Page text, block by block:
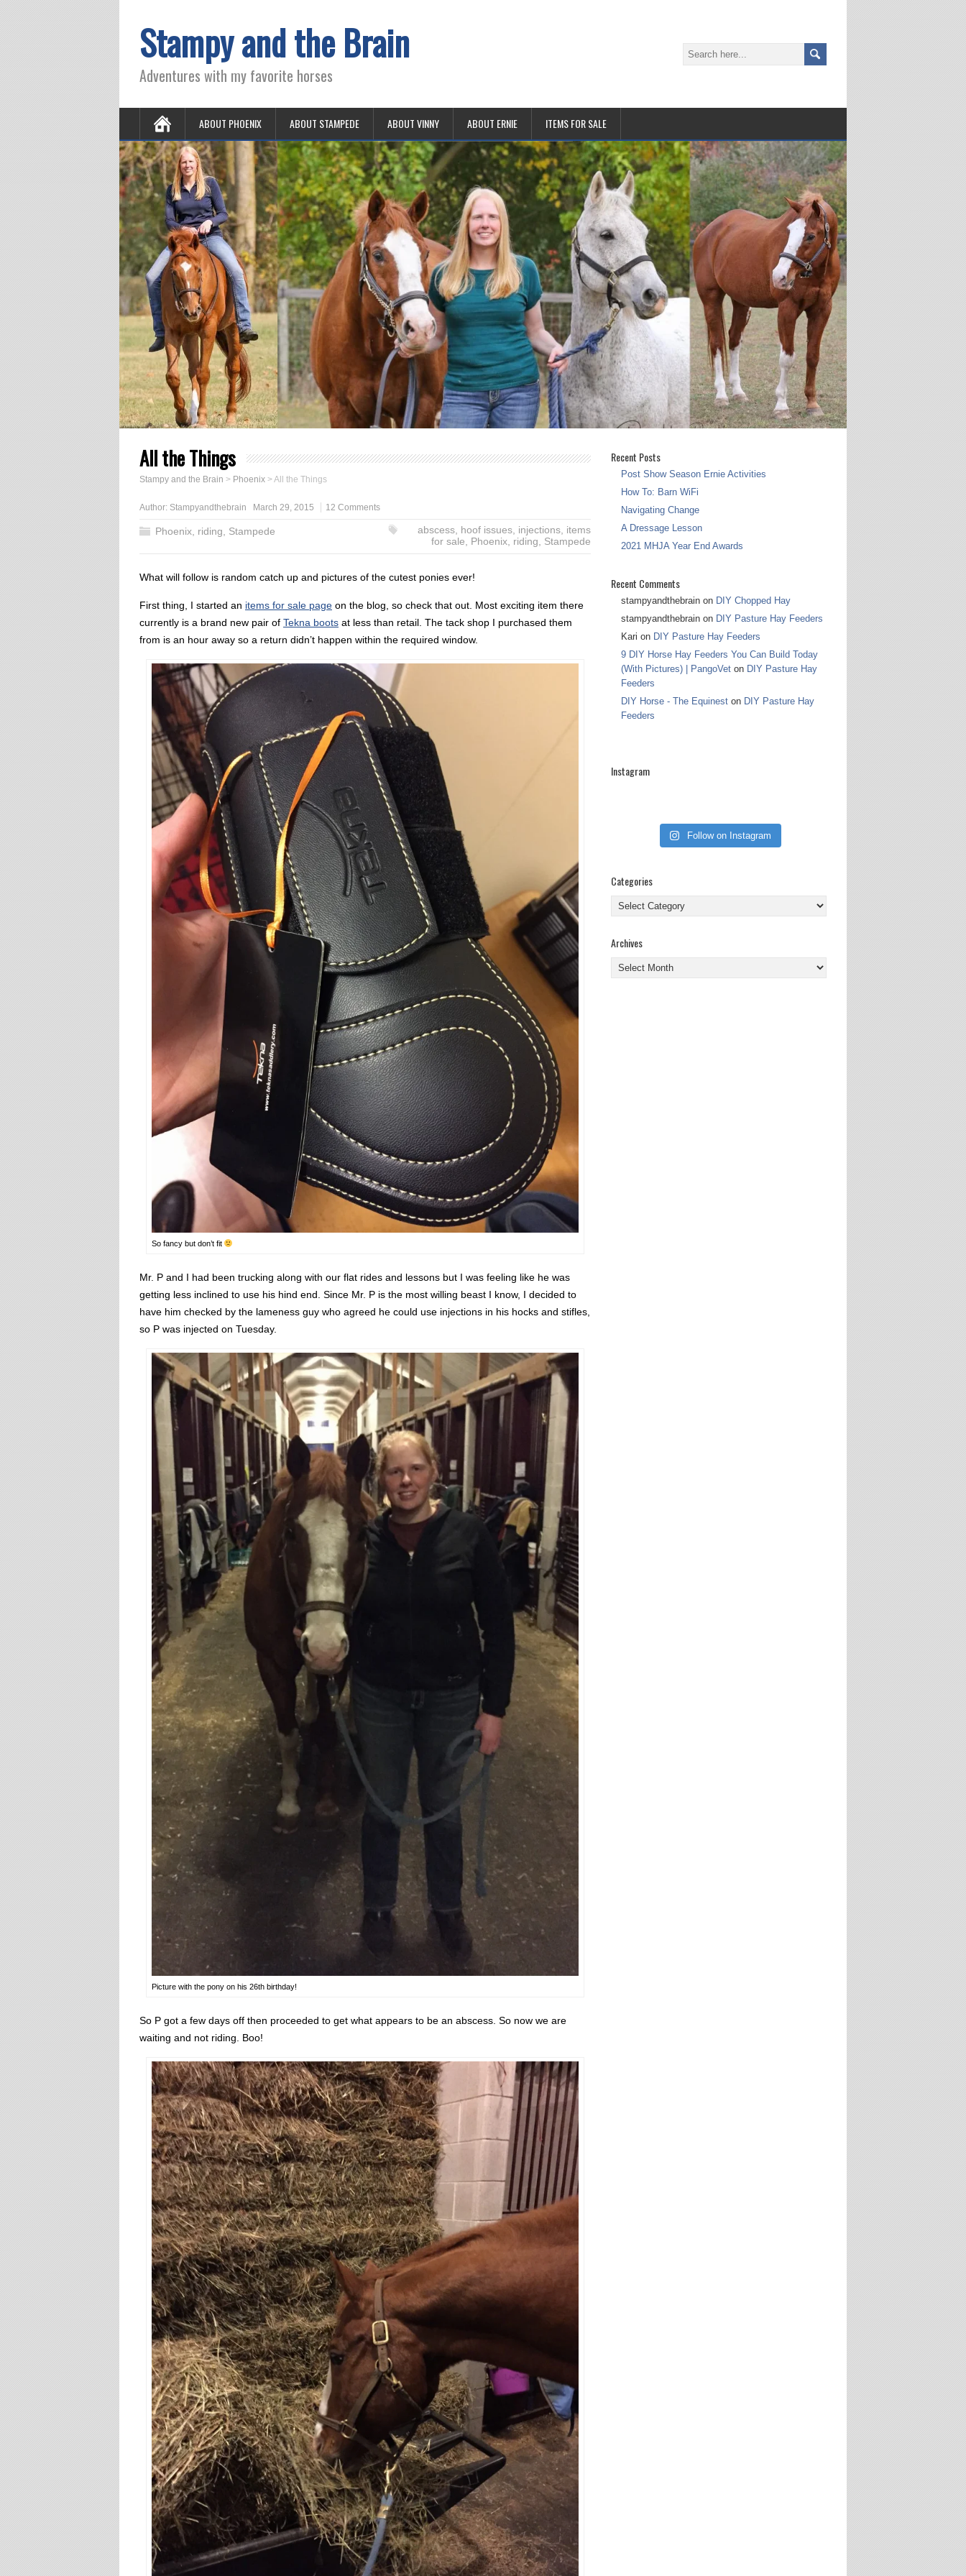
Stampy and the Brain
Adventures with my favorite horses
ABOUT PHOENIX ABOUT STAMPEDE ABOUT VINNY ABOUT ERNIE ITEMS FOR SALE
All the Things
Stampy and the Brain > Phoenix >All the Things
Author: Stampyandthebrain March 29, 2015 12 Comments
Phoenix riding Stampede abscess, hoof issues, injections, items
for sale
Phoenix, riding Stampede
What will follow is random catch up and pictures of the cutest ponies ever!
First thing, I started an items for sale page on the blog, so check that out. Most exciting item there
currently is a brand new pair of Tekna boots at less than retail. The tack shop I purchased them
from is an hour away so a return didn’t happen within the required window.
So fancy but don’t fit
Mr. P and I had been trucking along with our flat rides and lessons but I was feeling like he was
getting less inclined to use his hind end. Since Mr. P is the most willing beast I know, I decided to
have him checked by the lameness guy who agreed he could use injections in his hocks and stifles,
so P was injected on Tuesday.
Picture with the pony on his 26th birthday!
So P got a few days off then proceeded to get what appears to be an abscess. So now we are
waiting and not riding. Boo!
Recent Posts
Post Show Season Ernie Activities
How To: Barn WiFi
Navigating Change
A Dressage Lesson
2021 MHJA Year End Awards
Recent Comments
stampyandthebrain on DIY Chopped Hay
stampyandthebrain on DIY Pasture Hay Feeders
Kari on DIY Pasture Hay Feeders
9 DIY Horse Hay Feeders You Can Build Today
(With Pictures) | PangoVet on DIY Pasture Hay
Feeders
DIY Horse - The Equinest on DIY Pasture Hay
Feeders
Instagram
Follow on Instagram
Categories
Categories
Archives
Archives